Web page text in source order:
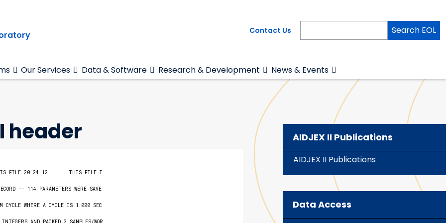
Contact Us Search EOL
Our Services Data & Software Research & Development News & Events
header AIDJEX II Publications
AIDJEX II Publications
Data Access